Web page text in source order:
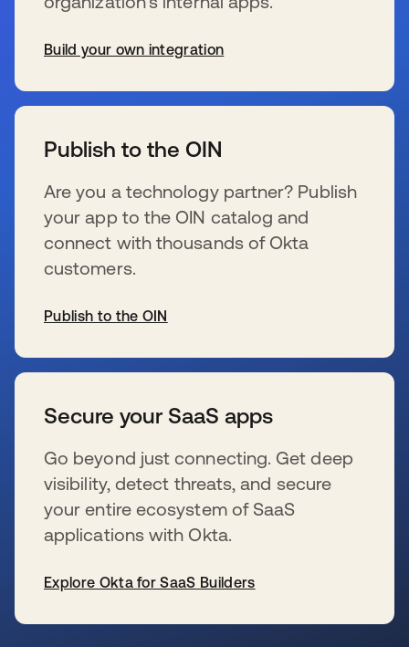
Build your own integration
Publish to the OIN
Are you a technology partner? Publish
your app to the OIN catalog and
connect with thousands of Okta
customers.
Publish to the OIN
Secure your SaaS apps
Go beyond just connecting. Get deep
visibility, detect threats, and secure
your entire ecosystem of SaaS
applications with Okta.
Explore Okta for SaaS Builders